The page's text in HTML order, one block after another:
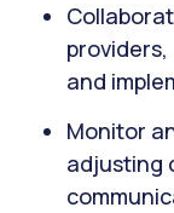
and
Monitor
adjusting